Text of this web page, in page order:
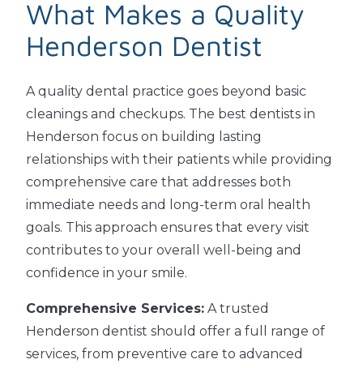
What Makes a Quality
Henderson Dentist
A quality dental practice goes beyond basic
cleanings and checkups. The best dentists in
Henderson focus on building lasting
relationships with their patients while providing
comprehensive care that addresses both
immediate needs and long-term oral health
goals. This approach ensures that every visit
contributes to your overall well-being and
confidence in your smile.
Comprehensive Services: A trusted
Henderson dentist should offer a full range of
services, from preventive care to advanced